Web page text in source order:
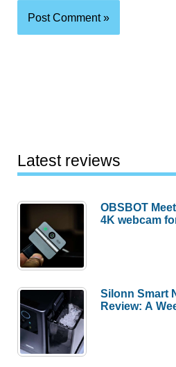
Latest reviews
OBSBOT
4K webcam
Silonn Smart
Review: A